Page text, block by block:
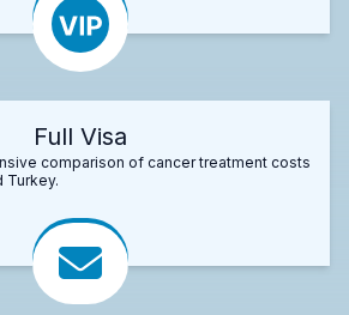
Full Visa
comparison of cancer treatment costs
Turkey.